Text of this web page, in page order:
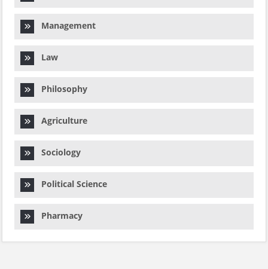
Management
Law
Philosophy
Agriculture
Sociology
Political Science
Pharmacy